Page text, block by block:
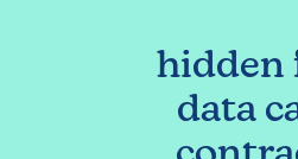
hidden
data